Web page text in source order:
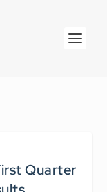
Quarter